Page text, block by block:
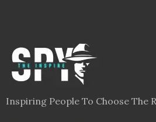
Inspiring People To Choose The